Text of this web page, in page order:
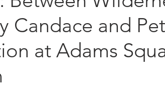
Candace and
at Adams